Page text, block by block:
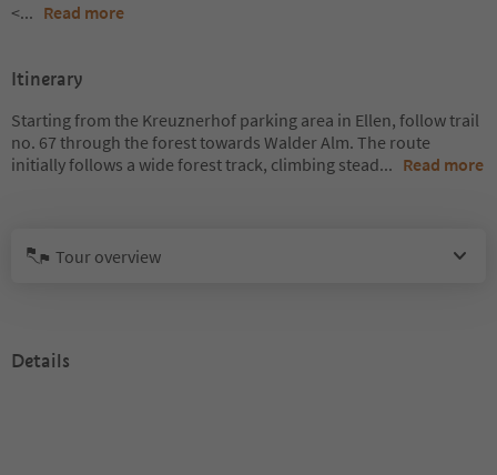
<... Read more
Itinerary
Starting from the Kreuznerhof parking area in Ellen, follow trail
no. 67 through the forest towards Walder Alm. The route
initially follows a wide forest track, climbing stead... Read more
Tour overview
Details